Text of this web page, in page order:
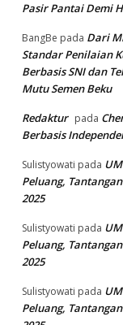
Pasir Pantai Demi
BangBe pada Dari
Standar Penilaian
Berbasis SNI dan
Mutu Semen Beku
Redaktur pada
Berbasis
Sulistyowati pada
Peluang,
2025
Sulistyowati pada
Peluang,
2025
Sulistyowati pada
Peluang,